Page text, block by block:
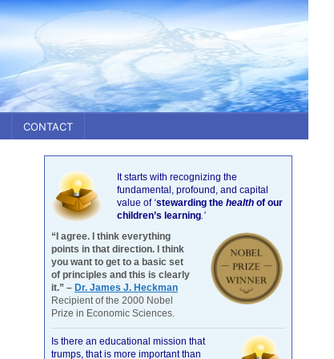
CONTACT
It starts with recognizing the
fundamental, profound, and capital
value of ‘stewarding the health of our
children’s learning.’
“I agree. I think everything
points in that direction. I think
you want to get to a basic set
of principles and this is clearly
it.” – Dr. James J. Heckman
Recipient of the 2000 Nobel
Prize in Economic Sciences.
Is there an educational mission that
trumps, that is more important than